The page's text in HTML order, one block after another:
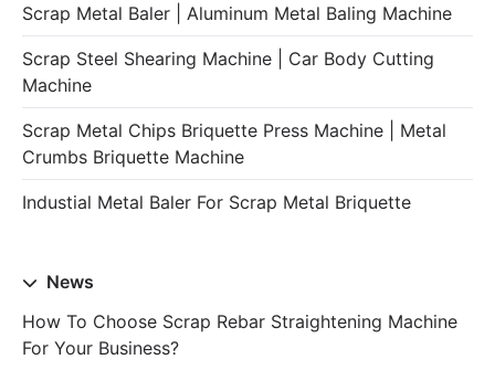
Scrap Metal Baler | Aluminum Metal Baling Machine
Scrap Steel Shearing Machine | Car Body Cutting
Machine
Scrap Metal Chips Briquette Press Machine | Metal
Crumbs Briquette Machine
Industial Metal Baler For Scrap Metal Briquette
News
How To Choose Scrap Rebar Straightening Machine
For Your Business?